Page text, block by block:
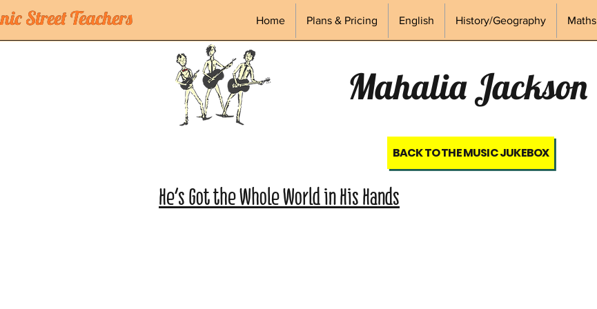
Street Teachers
Street Teachers Home Plans & Pricing English History/Geography Maths
Mahalia Jackson
BACK TO THE MUSIC JUKEBOX
He's Got the Whole World in His Hands